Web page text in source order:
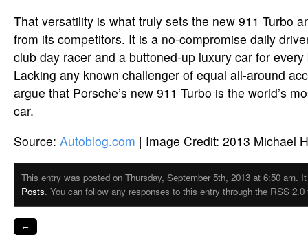
That versatility is what truly sets the new 911 Turbo
from its competitors. It is a no-compromise daily
club day racer and a buttoned-up luxury car for
Lacking any known challenger of equal all-around
argue that Porsche’s new 911 Turbo is the world’s
car.
Source: Autoblog.com | Image Credit: 2013 Michael
This entry was posted on Thursday, September 5th, 2013 at 6:50 am.
Posts. You can follow any responses to this entry through the RSS 2.0
←